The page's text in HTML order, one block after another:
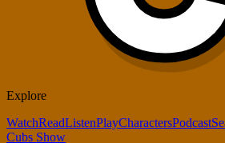
Explore
WatchReadListenPlayCharactersPodcast
Cubs Show